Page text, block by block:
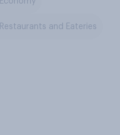
Restaurants and Eateries